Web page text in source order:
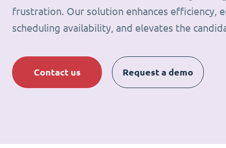
frustration. Our solution enhances efficiency,
scheduling availability, and elevates the
Contact us Request a demo